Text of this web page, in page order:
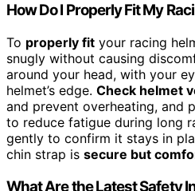
How Do I Properly Fit My
To properly fit your racing
snugly without causing
around your head, with your
helmet’s edge. Check helmet
and prevent overheating, and
to reduce fatigue during long
gently to confirm it stays in
chin strap is secure but
What Are the Latest Safety